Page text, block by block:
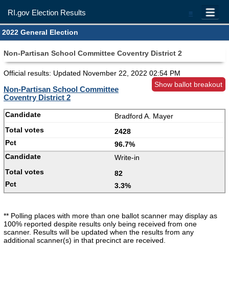
=
RI.gov Election Results
2022 General Election
Non-Partisan School Committee Coventry District 2
Official results: Updated November 22, 2022 02:54 PM
Show ballot breakout
Non-Partisan School Committee
Coventry District 2
Bradford A. Mayer
2428
96.7%
Write-in
82
3.3%
** Polling places with more than one ballot scanner may display as
100% reported despite results only being received from one
scanner. Results will be updated when the results from any
additional scanner(s) in that precinct are received.